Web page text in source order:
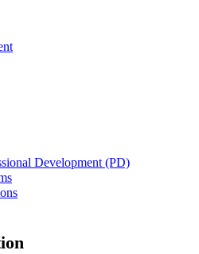
Development (PD)